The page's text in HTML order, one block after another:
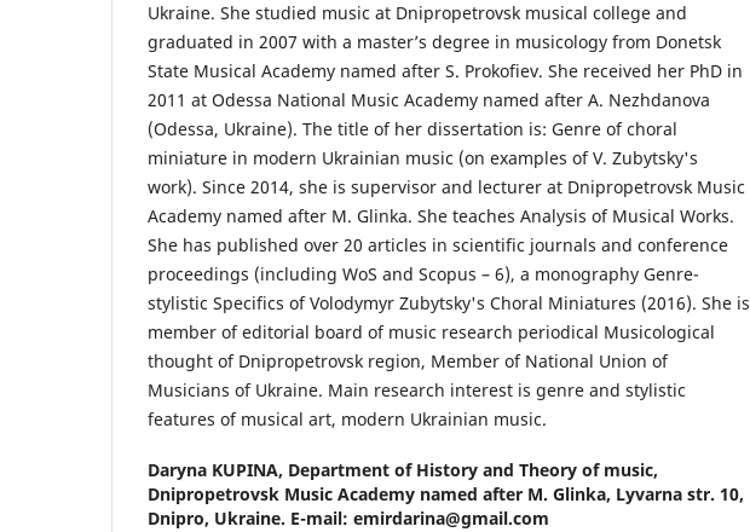
Ukraine. She studied music at Dnipropetrovsk musical college and
graduated in 2007 with a master’s degree in musicology from Donetsk
State Musical Academy named after S. Prokofiev. She received her PhD in
2011 at Odessa National Music Academy named after A. Nezhdanova
(Odessa, Ukraine). The title of her dissertation is: Genre of choral
miniature in modern Ukrainian music (on examples of V. Zubytsky's
work). Since 2014, she is supervisor and lecturer at Dnipropetrovsk Music
Academy named after M. Glinka. She teaches Analysis of Musical Works.
She has published over 20 articles in scientific journals and conference
proceedings (including WoS and Scopus – 6), a monography Genre-
stylistic Specifics of Volodymyr Zubytsky's Choral Miniatures (2016). She is
member of editorial board of music research periodical Musicological
thought of Dnipropetrovsk region, Member of National Union of
Musicians of Ukraine. Main research interest is genre and stylistic
features of musical art, modern Ukrainian music.
Daryna KUPINA, Department of History and Theory of music,
Dnipropetrovsk Music Academy named after M. Glinka, Lyvarna str. 10,
Dnipro, Ukraine. E-mail: emirdarina@gmail.com